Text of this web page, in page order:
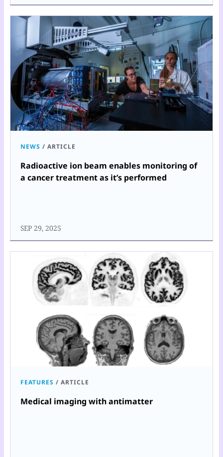
NEWS / ARTICLE
Radioactive ion beam enables monitoring of
a cancer treatment as it’s performed
SEP 29, 2025
FEATURES / ARTICLE
Medical imaging with antimatter